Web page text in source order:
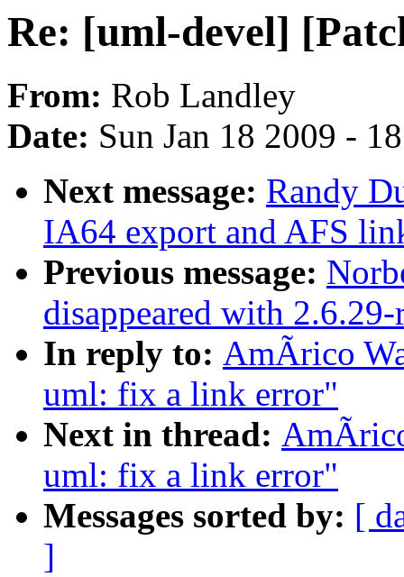
Re: [uml-devel]
From: Rob Landley
Date: Sun Jan 18 2009 -
Next message: Randy
IA64 export and AFS
Previous message:
disappeared with
In reply to: AmÃrico
uml: fix a link error"
Next in thread:
uml: fix a link error"
Messages sorted by: [
]